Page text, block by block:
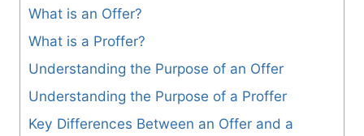
What is an Offer?
What is a Proffer?
Understanding the Purpose of an Offer
Understanding the Purpose of a Proffer
Key Differences Between an Offer and a